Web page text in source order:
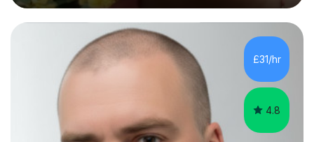
PowerPoint presentations, visual aids, and concise
notes to explain the concept.Furthermore, I prioritize the
assessment of students' understanding through
practice questions, ensuring that they understand
theconcepts thoroughly. I am very much confident with
using Zoom, Skype and lesson space as...
£31/hr
4.8